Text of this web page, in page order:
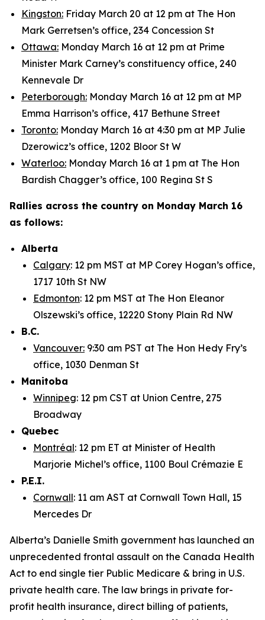
Kingston: Friday March 20 at 12 pm at The Hon
Mark Gerretsen’s office, 234 Concession St
Ottawa: Monday March 16 at 12 pm at Prime
Minister Mark Carney’s constituency office, 240
Kennevale Dr
Peterborough: Monday March 16 at 12 pm at MP
Emma Harrison’s office, 417 Bethune Street
Toronto: Monday March 16 at 4:30 pm at MP Julie
Dzerowicz’s office, 1202 Bloor St W
Waterloo: Monday March 16 at 1 pm at The Hon
Bardish Chagger’s office, 100 Regina St S
Rallies across the country on Monday March 16
as follows:
Alberta
Calgary: 12 pm MST at MP Corey Hogan’s office,
1717 10th St NW
Edmonton: 12 pm MST at The Hon Eleanor
Olszewski’s office, 12220 Stony Plain Rd NW
B.C.
Vancouver: 9:30 am PST at The Hon Hedy Fry’s
office, 1030 Denman St
Manitoba
Winnipeg: 12 pm CST at Union Centre, 275
Broadway
Quebec
Montréal: 12 pm ET at Minister of Health
Marjorie Michel’s office, 1100 Boul Crémazie E
P.E.I.
Cornwall: 11 am AST at Cornwall Town Hall, 15
Mercedes Dr
Alberta’s Danielle Smith government has launched an
unprecedented frontal assault on the Canada Health
Act to end single tier Public Medicare & bring in U.S.
private health care. The law brings in private for-
profit health insurance, direct billing of patients,